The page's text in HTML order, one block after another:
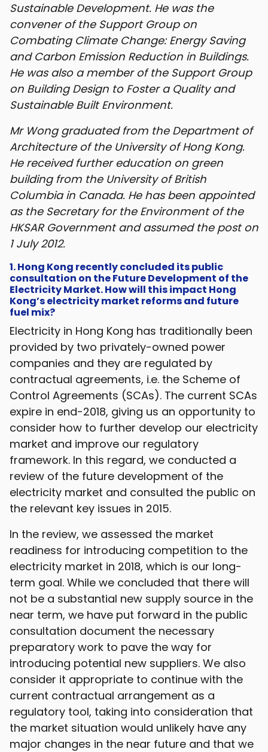
Sustainable Development. He was the
convener of the Support Group on
Combating Climate Change: Energy Saving
and Carbon Emission Reduction in Buildings.
He was also a member of the Support Group
on Building Design to Foster a Quality and
Sustainable Built Environment.
Mr Wong graduated from the Department of
Architecture of the University of Hong Kong.
He received further education on green
building from the University of British
Columbia in Canada. He has been appointed
as the Secretary for the Environment of the
HKSAR Government and assumed the post on
1 July 2012.
1. Hong Kong recently concluded its public
consultation on the Future Development of the
Electricity Market. How will this impact Hong
Kong’s electricity market reforms and future
fuel mix?
Electricity in Hong Kong has traditionally been
provided by two privately-owned power
companies and they are regulated by
contractual agreements, i.e. the Scheme of
Control Agreements (SCAs). The current SCAs
expire in end-2018, giving us an opportunity to
consider how to further develop our electricity
market and improve our regulatory
framework. In this regard, we conducted a
review of the future development of the
electricity market and consulted the public on
the relevant key issues in 2015.
In the review, we assessed the market
readiness for introducing competition to the
electricity market in 2018, which is our long-
term goal. While we concluded that there will
not be a substantial new supply source in the
near term, we have put forward in the public
consultation document the necessary
preparatory work to pave the way for
introducing potential new suppliers. We also
consider it appropriate to continue with the
current contractual arrangement as a
regulatory tool, taking into consideration that
the market situation would unlikely have any
major changes in the near future and that we